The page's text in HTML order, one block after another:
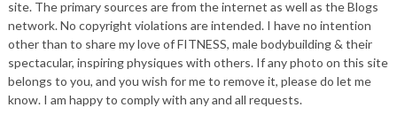
site. The primary sources are from the internet as well as the Blogs
network. No copyright violations are intended. I have no intention
other than to share my love of FITNESS, male bodybuilding & their
spectacular, inspiring physiques with others. If any photo on this site
belongs to you, and you wish for me to remove it, please do let me
know. I am happy to comply with any and all requests.